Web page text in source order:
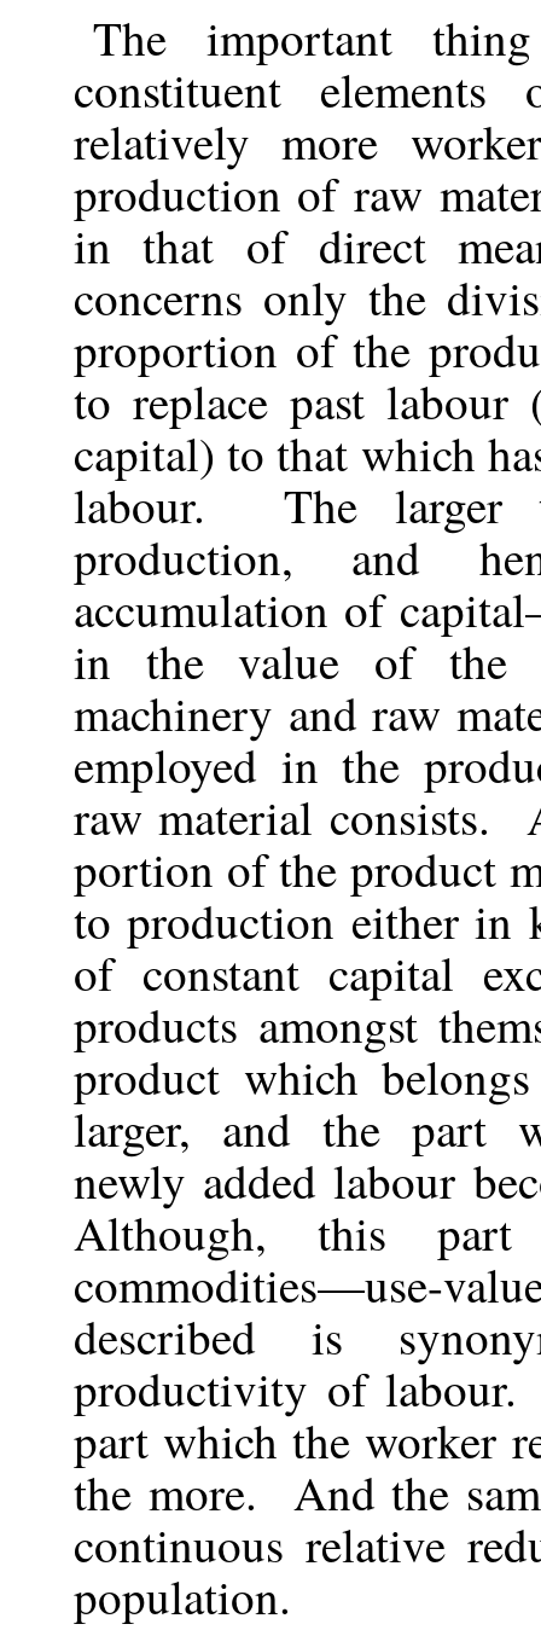
The important
constituent
relatively more
production of raw
in that of direct
concerns only the
proportion of the
to replace past labour
capital) to that which
labour. The larger
production, and
accumulation of
in the value of the
machinery and raw
employed in the
raw material consists.
portion of the product
to production either in
of constant capital
products amongst
product which
larger, and the part
newly added labour
Although, this
commodities—use-
described is
productivity of
part which the worker
the more. And the
continuous relative
population.